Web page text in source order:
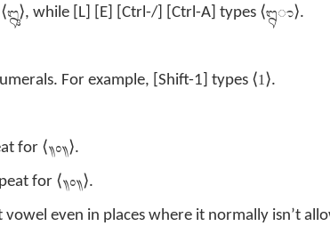
ᬎ⟩, while [L] [E] [Ctrl-/] [Ctrl-A] types ⟨ᬍ‌ᬵ⟩.
For example, [Shift-1] types ⟨1⟩.
for ⟨᭟᭜᭟⟩.
for ⟨᭟᭜᭟⟩.
even in places where it normally isn’t